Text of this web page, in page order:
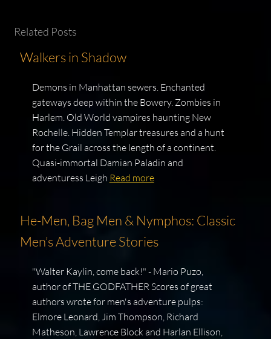
Related Posts
Walkers in Shadow
Demons in Manhattan sewers. Enchanted
gateways deep within the Bowery. Zombies in
Harlem. Old World vampires haunting New
Rochelle. Hidden Templar treasures and a hunt
for the Grail across the length of a continent.
Quasi-immortal Damian Paladin and
adventuress Leigh Read more
He-Men, Bag Men & Nymphos: Classic
Men’s Adventure Stories
"Walter Kaylin, come back!" - Mario Puzo,
author of THE GODFATHER Scores of great
authors wrote for men's adventure pulps:
Elmore Leonard, Jim Thompson, Richard
Matheson, Lawrence Block and Harlan Ellison,